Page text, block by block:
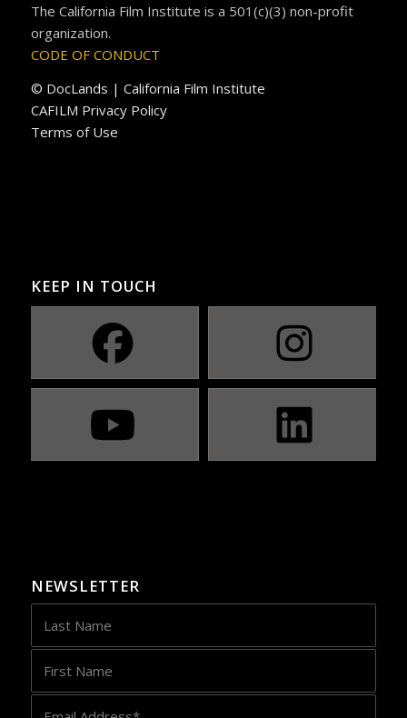
The California Film Institute is a 501(c)(3) non-profit
organization.
CODE OF CONDUCT
© DocLands | California Film Institute
CAFILM Privacy Policy
Terms of Use
KEEP IN TOUCH
NEWSLETTER